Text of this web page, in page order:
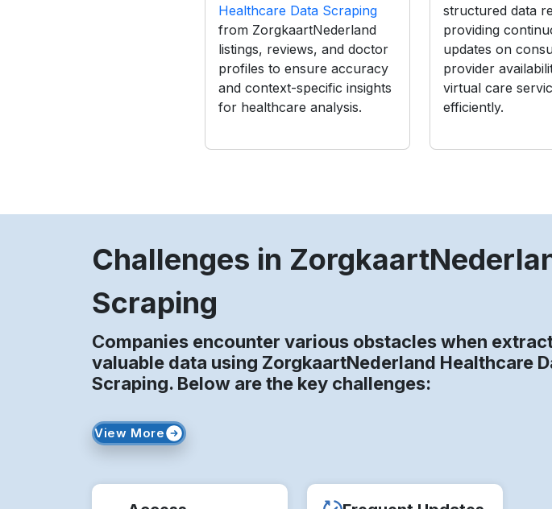
Healthcare Data Scraping
from ZorgkaartNederland
listings, reviews, and doctor
profiles to ensure accuracy
and context-specific insights
for healthcare analysis.
structured data
providing
updates on
provider
virtual care
efficiently.
Challenges in
Scraping
Companies encounter various obstacles when
valuable data using ZorgkaartNederland Healthcare
Scraping. Below are the key challenges:
View More